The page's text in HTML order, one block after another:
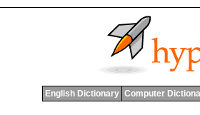
English Dictionary Computer